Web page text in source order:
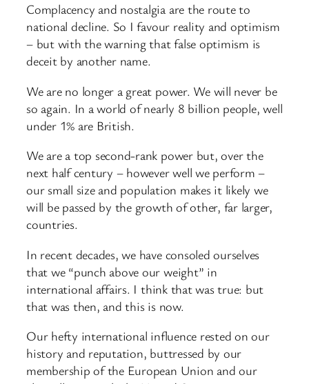
Complacency and nostalgia are the route to
national decline. So I favour reality and optimism
– but with the warning that false optimism is
deceit by another name.
We are no longer a great power. We will never be
so again. In a world of nearly 8 billion people, well
under 1% are British.
We are a top second-rank power but, over the
next half century – however well we perform –
our small size and population makes it likely we
will be passed by the growth of other, far larger,
countries.
In recent decades, we have consoled ourselves
that we “punch above our weight” in
international affairs. I think that was true: but
that was then, and this is now.
Our hefty international influence rested on our
history and reputation, buttressed by our
membership of the European Union and our